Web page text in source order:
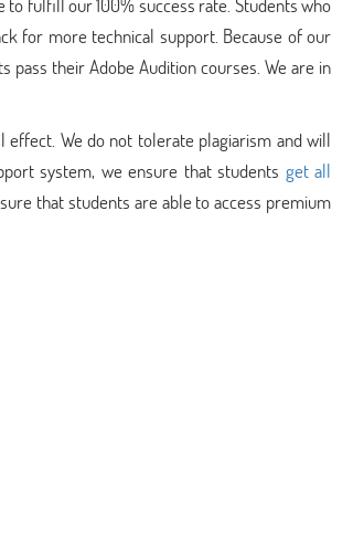
for more technical support. Because of our
pass their Adobe Audition courses. We are in
We do not tolerate plagiarism and will
system, we ensure that students get all
that students are able to access premium